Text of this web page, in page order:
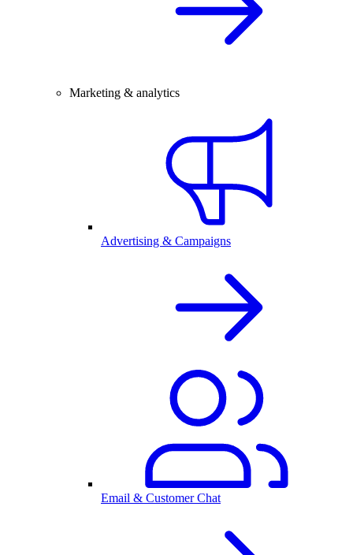
Marketing & analytics
Advertising & Campaigns
Email & Customer Chat